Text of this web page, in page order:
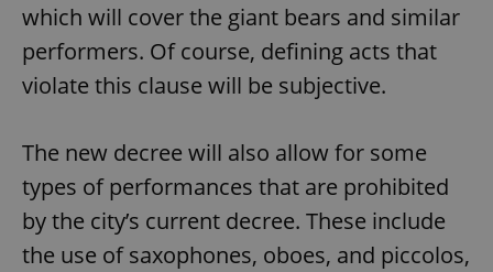
which will cover the giant bears and similar
performers. Of course, defining acts that
violate this clause will be subjective.
The new decree will also allow for some
types of performances that are prohibited
by the city’s current decree. These include
the use of saxophones, oboes, and piccolos,